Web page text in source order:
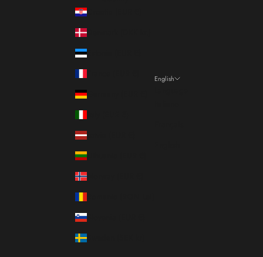
English